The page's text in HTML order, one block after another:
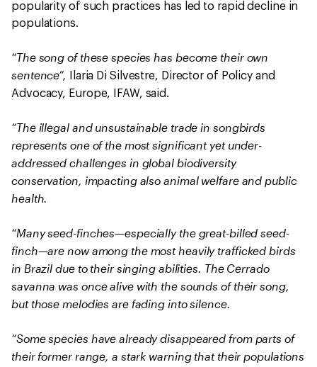
popularity of such practices has led to rapid decline in
populations.
“The song of these species has become their own
sentence”,
Ilaria Di Silvestre, Director of Policy and
Advocacy, Europe, IFAW, said.
“The illegal and unsustainable trade in songbirds
represents one of the most significant yet under-
addressed challenges in global biodiversity
conservation, impacting also animal welfare and public
health.
“Many seed-finches—especially the great-billed seed-
finch—are now among the most heavily trafficked birds
in Brazil due to their singing abilities. The Cerrado
savanna was once alive with the sounds of their song,
but those melodies are fading into silence.
“Some species have already disappeared from parts of
their former range, a stark warning that their populations